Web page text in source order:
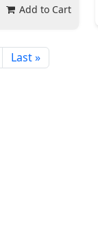
Add to Cart
Last »